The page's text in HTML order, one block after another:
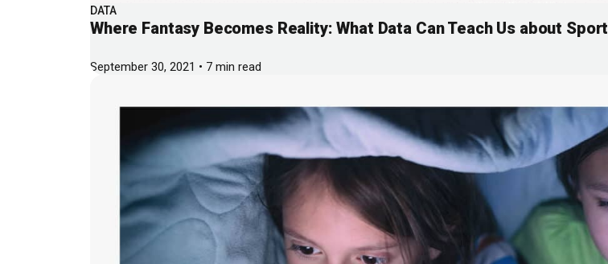
DATA
Where Fantasy Becomes Reality: What Data Can Teach Us about Sport
September 30, 2021 • 7 min read